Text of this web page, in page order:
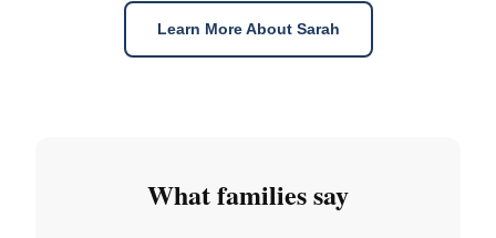
Learn More About Sarah
What families say